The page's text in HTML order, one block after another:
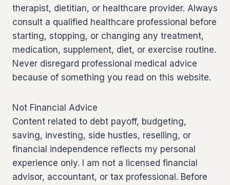
therapist, dietitian, or healthcare provider. Always
consult a qualified healthcare professional before
starting, stopping, or changing any treatment,
medication, supplement, diet, or exercise routine.
Never disregard professional medical advice
because of something you read on this website.
Not Financial Advice
Content related to debt payoff, budgeting,
saving, investing, side hustles, reselling, or
financial independence reflects my personal
experience only. I am not a licensed financial
advisor, accountant, or tax professional. Before